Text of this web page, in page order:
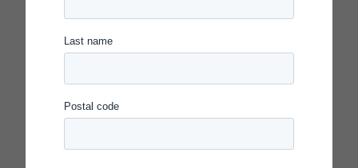
81% socioeconomically disadvantaged
* As reported by the Spotlight recipient.